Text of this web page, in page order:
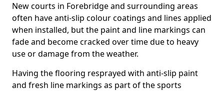
New courts in Forebridge and surrounding areas
often have anti-slip colour coatings and lines applied
when installed, but the paint and line markings can
fade and become cracked over time due to heavy
use or damage from the weather.
Having the flooring resprayed with anti-slip paint
and fresh line markings as part of the sports